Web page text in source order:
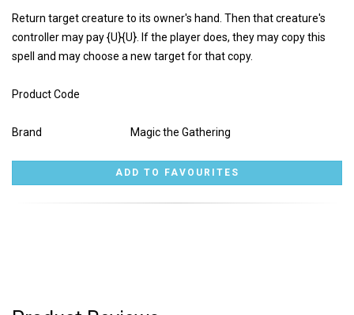
Return target creature to its owner's hand. Then that creature's
controller may pay {U}{U}. If the player does, they may copy this
spell and may choose a new target for that copy.
Product Code
Brand Magic the Gathering